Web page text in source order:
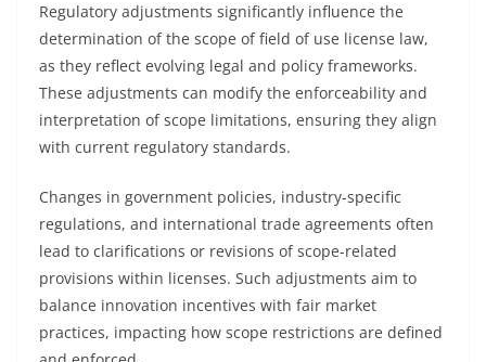
Regulatory adjustments significantly influence the
determination of the scope of field of use license law,
as they reflect evolving legal and policy frameworks.
These adjustments can modify the enforceability and
interpretation of scope limitations, ensuring they align
with current regulatory standards.
Changes in government policies, industry-specific
regulations, and international trade agreements often
lead to clarifications or revisions of scope-related
provisions within licenses. Such adjustments aim to
balance innovation incentives with fair market
practices, impacting how scope restrictions are defined